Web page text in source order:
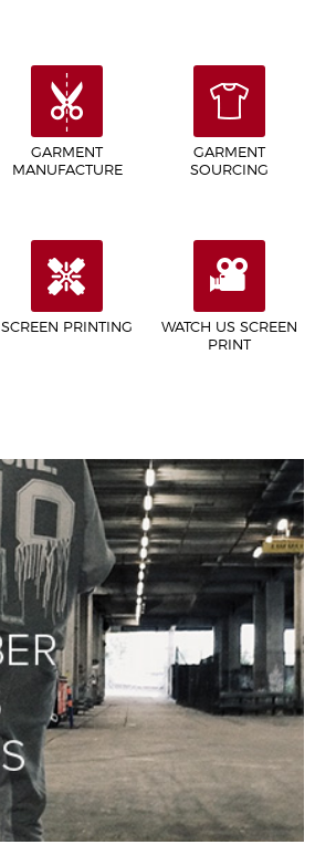
GARMENT
MANUFACTURE
GARMENT
SOURCING
SCREEN PRINTING
WATCH US SCREEN
PRINT